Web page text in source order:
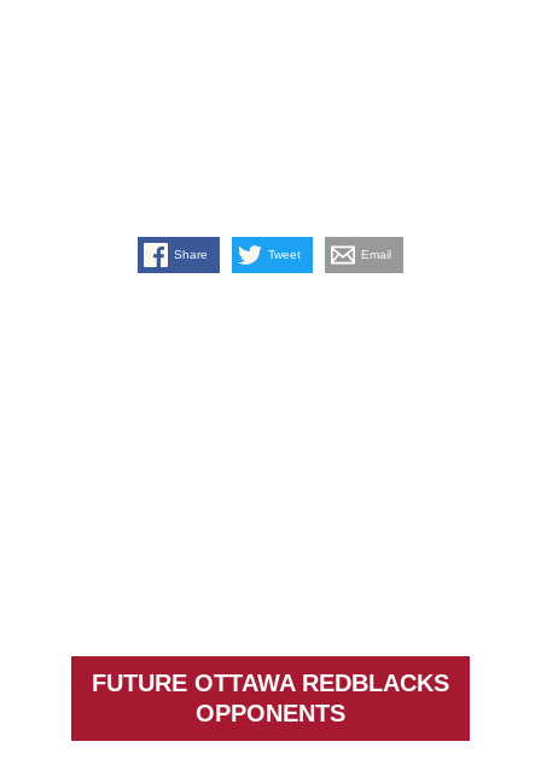
Share Tweet Email
FUTURE OTTAWA REDBLACKS
OPPONENTS